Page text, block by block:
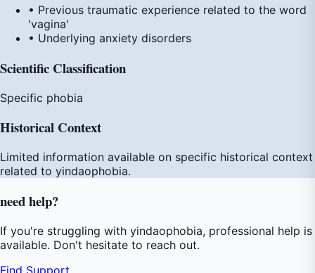
• Previous traumatic experience related to the word
'vagina'
• Underlying anxiety disorders
Scientific Classification
Specific phobia
Historical Context
Limited information available on specific historical context
related to yindaophobia.
needhelp?
If you're struggling with yindaophobia, professional help is
available. Don't hesitate to reach out.
Find Support